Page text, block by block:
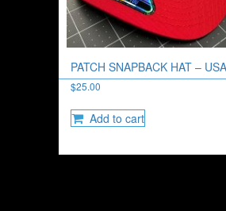
PATCH SNAPBACK HAT –
$25.00
Add to cart